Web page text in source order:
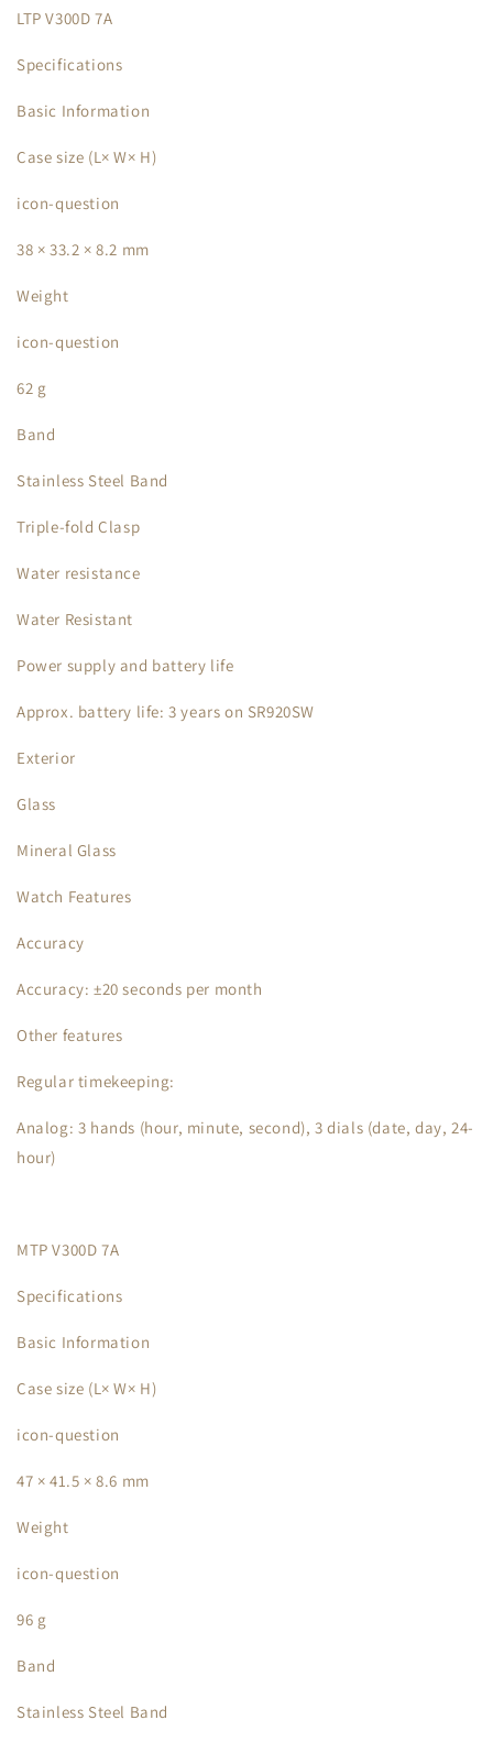
LTP V300D 7A
Specifications
Basic Information
Case size (L× W× H)
icon-question
38 × 33.2 × 8.2 mm
Weight
icon-question
62 g
Band
Stainless Steel Band
Triple-fold Clasp
Water resistance
Water Resistant
Power supply and battery life
Approx. battery life: 3 years on SR920SW
Exterior
Glass
Mineral Glass
Watch Features
Accuracy
Accuracy: ±20 seconds per month
Other features
Regular timekeeping:
Analog: 3 hands (hour, minute, second), 3 dials (date, day, 24-
hour)
MTP V300D 7A
Specifications
Basic Information
Case size (L× W× H)
icon-question
47 × 41.5 × 8.6 mm
Weight
icon-question
96 g
Band
Stainless Steel Band